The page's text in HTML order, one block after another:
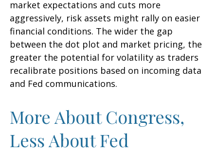
market expectations and cuts more
aggressively, risk assets might rally on easier
financial conditions. The wider the gap
between the dot plot and market pricing, the
greater the potential for volatility as traders
recalibrate positions based on incoming data
and Fed communications.
More About Congress,
Less About Fed